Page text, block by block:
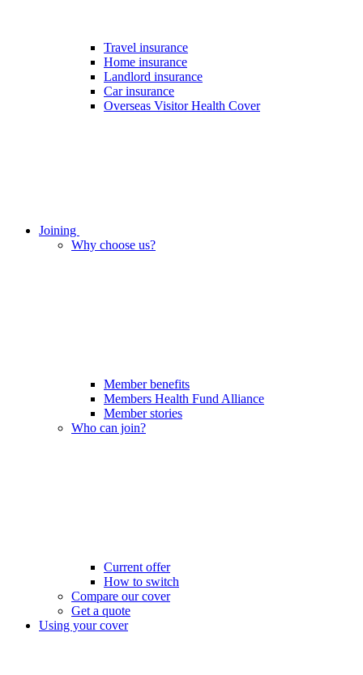
Travel insurance
Home insurance
Landlord insurance
Car insurance
Overseas Visitor Health Cover
Joining
Why choose us?
Member benefits
Members Health Fund Alliance
Member stories
Who can join?
Current offer
How to switch
Compare our cover
Get a quote
Using your cover